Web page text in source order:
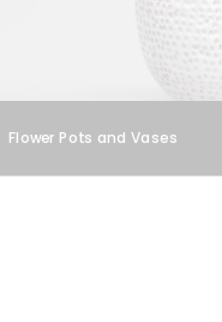
Flower Pots and Vases